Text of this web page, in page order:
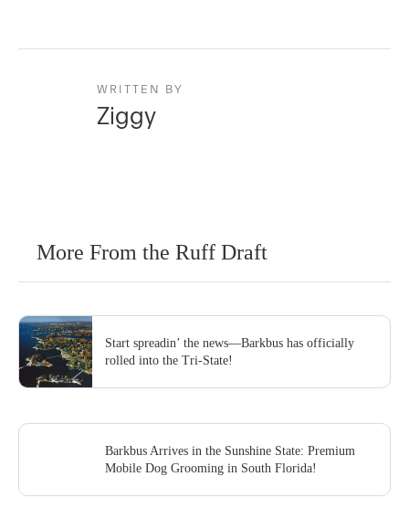
WRITTEN BY
Ziggy
More From the Ruff Draft
Start spreadin’ the news—Barkbus has officially
rolled into the Tri-State!
Barkbus Arrives in the Sunshine State: Premium
Mobile Dog Grooming in South Florida!